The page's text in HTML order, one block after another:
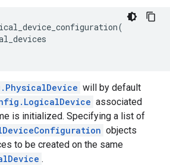
(
will by default
associated
is initialized. Specifying a list of
objects
to be created on the same
.